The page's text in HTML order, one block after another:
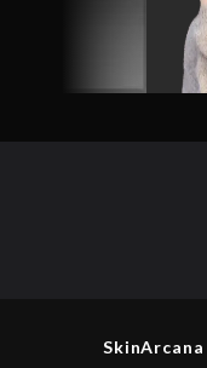
SkinArcana